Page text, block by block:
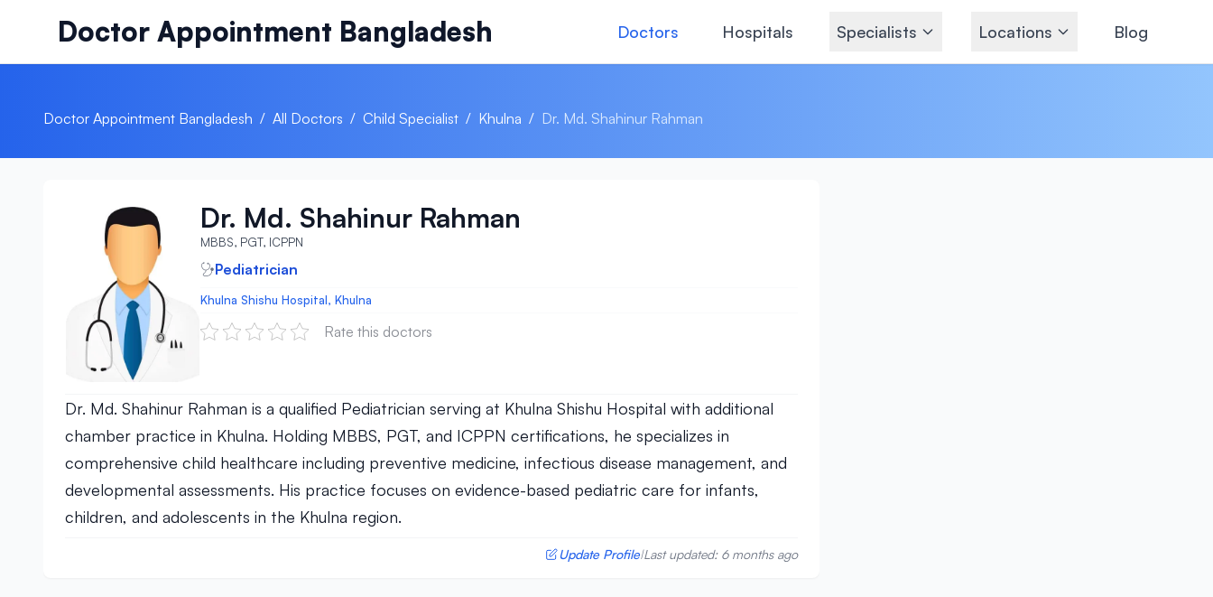
Doctor Appointment Bangladesh Doctors Hospitals Specialists Locations Blog
Doctor Appointment Bangladesh / All Doctors / Child Specialist / Khulna / Dr. Md. Shahinur Rahman
Dr. Md. Shahinur Rahman
MBBS, PGT, ICPPN
Pediatrician
Khulna Shishu Hospital, Khulna
Rate this doctors
Dr. Md. Shahinur Rahman is a qualified Pediatrician serving at Khulna Shishu Hospital with additional
chamber practice in Khulna. Holding MBBS, PGT, and ICPPN certifications, he specializes in
comprehensive child healthcare including preventive medicine, infectious disease management, and
developmental assessments. His practice focuses on evidence-based pediatric care for infants,
children, and adolescents in the Khulna region.
Update Profile|Last updated: 6 months ago